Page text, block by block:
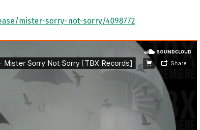
mister-sorry-not-sorry/4098772